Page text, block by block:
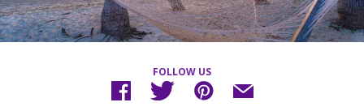
FOLLOW US